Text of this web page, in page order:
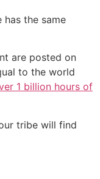
has the same
are posted on
to the world
1 billion hours of
tribe will find